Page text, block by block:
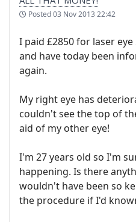
Posted03 Nov 2013 22:42
I paid £2850 for laser
and have today been
again.
My right eye has
couldn't see the top of
aid of my other eye!
I'm 27 years old so I'm
happening. Is there
wouldn't have been so
the procedure if I'd